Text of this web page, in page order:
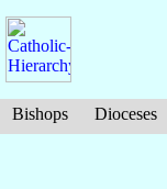
Bishops Dioceses